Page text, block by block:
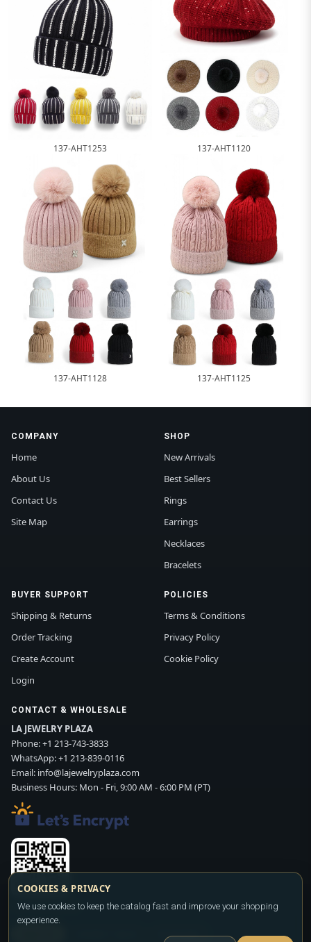
137-AHT1253 137-AHT1120
137-AHT1128 137-AHT1125
COMPANY
Home
About Us
Contact Us
Site Map
SHOP
New Arrivals
Best Sellers
Rings
Earrings
Necklaces
Bracelets
BUYER SUPPORT
Shipping & Returns
Order Tracking
Create Account
Login
POLICIES
Terms & Conditions
Privacy Policy
Cookie Policy
CONTACT & WHOLESALE
LA JEWELRY PLAZA
Phone:+1 213-743-3833
WhatsApp:+1 213-839-0116
Email: info@lajewelryplaza.com
Business Hours: Mon - Fri, 9:00 AM - 6:00 PM (PT)
Scan WhatsApp QR
WHATSAPP
COOKIES & PRIVACY
We use cookies to keep the catalog fast and improve your shopping
experience.